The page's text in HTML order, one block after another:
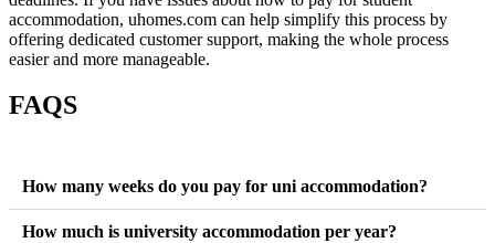
accommodation, uhomes.com can help simplify this process by
offering dedicated customer support, making the whole process
easier and more manageable.
FAQS
How many weeks do you pay for uni accommodation?
How much is university accommodation per year?